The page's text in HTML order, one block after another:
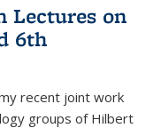
Lectures on
6th
recent joint work
groups of Hilbert